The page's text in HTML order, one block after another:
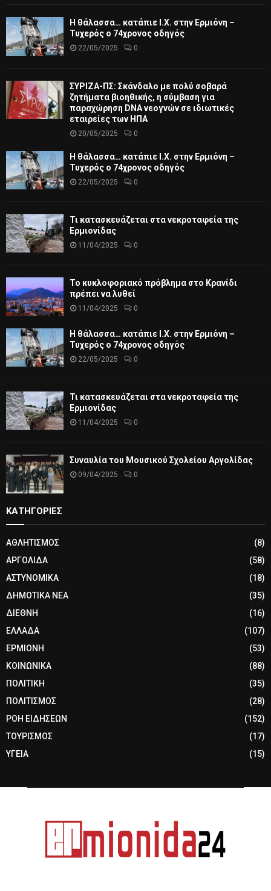
Η θάλασσα… κατάπιε Ι.Χ. στην Ερμιόνη –
Τυχερός ο 74χρονος οδηγός
22/05/2025 0
ΣΥΡΙΖΑ-ΠΣ: Σκάνδαλο με πολύ σοβαρά
ζητήματα βιοηθικής, η σύμβαση για
παραχώρηση DNA νεογνών σε ιδιωτικές
εταιρείες των ΗΠΑ
20/05/2025 0
Η θάλασσα… κατάπιε Ι.Χ. στην Ερμιόνη –
Τυχερός ο 74χρονος οδηγός
22/05/2025 0
Τι κατασκευάζεται στα νεκροταφεία της
Ερμιονίδας
11/04/2025 0
Το κυκλοφοριακό πρόβλημα στο Κρανίδι
πρέπει να λυθεί
11/04/2025 0
Η θάλασσα… κατάπιε Ι.Χ. στην Ερμιόνη –
Τυχερός ο 74χρονος οδηγός
22/05/2025 0
Τι κατασκευάζεται στα νεκροταφεία της
Ερμιονίδας
11/04/2025 0
Συναυλία του Μουσικού Σχολείου Αργολίδας
09/04/2025 0
ΚΑΤΗΓΟΡΙΕΣ
ΑΘΛΗΤΙΣΜΟΣ
(8)
ΑΡΓΟΛΙΔΑ
(58)
ΑΣΤΥΝΟΜΙΚΑ
(18)
ΔΗΜΟΤΙΚΑ ΝΕΑ
(35)
ΔΙΕΘΝΗ
(16)
ΕΛΛΑΔΑ
(107)
ΕΡΜΙΟΝΗ
(53)
ΚΟΙΝΩΝΙΚΑ
(88)
ΠΟΛΙΤΙΚΗ
(35)
ΠΟΛΙΤΙΣΜΟΣ
(28)
ΡΟΗ ΕΙΔΗΣΕΩΝ
(152)
ΤΟΥΡΙΣΜΟΣ
(17)
ΥΓΕΙΑ
(15)